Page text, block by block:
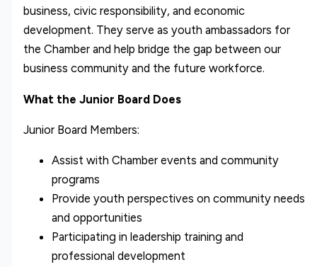
business, civic responsibility, and economic
development. They serve as youth ambassadors for
the Chamber and help bridge the gap between our
business community and the future workforce.
What the Junior Board Does
Junior Board Members:
Assist with Chamber events and community
programs
Provide youth perspectives on community needs
and opportunities
Participating in leadership training and
professional development